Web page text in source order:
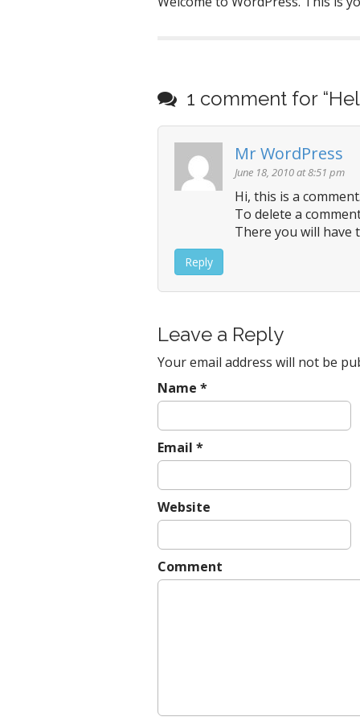
o
s
t
i
n
1 comment for “
Mr WordPress
June 18, 2010 at 8:51 pm
Hi, this is a comment.
To delete a
There you will have
Reply
Leave a Reply
Your email address will not be
Name *
Email *
Website
Comment